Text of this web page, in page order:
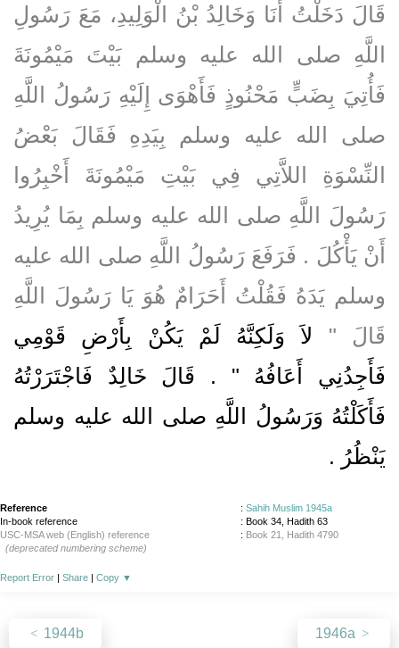
قَالَ دَخَلْتُ أَنَا وَخَالِدُ بْنُ الْوَلِيدِ، مَعَ رَسُولِ
اللَّهِ صلى الله عليه وسلم بَيْتَ مَيْمُونَةَ
فَأُتِيَ بِضَبٍّ مَحْنُوذٍ فَأَهْوَى إِلَيْهِ رَسُولُ اللَّهِ
صلى الله عليه وسلم بِيَدِهِ فَقَالَ بَعْضُ
النِّسْوَةِ اللاَّتِي فِي بَيْتِ مَيْمُونَةَ أَخْبِرُوا
رَسُولَ اللَّهِ صلى الله عليه وسلم بِمَا يُرِيدُ
أَنْ يَأْكُلَ ‏.‏ فَرَفَعَ رَسُولُ اللَّهِ صلى الله عليه
وسلم يَدَهُ فَقُلْتُ أَحَرَامٌ هُوَ يَا رَسُولَ اللَّهِ
قَالَ ‏"‏ لاَ وَلَكِنَّهُ لَمْ يَكُنْ بِأَرْضِ قَوْمِي
فَأَجِدُنِي أَعَافُهُ ‏"‏ ‏.‏ قَالَ خَالِدٌ فَاجْتَرَرْتُهُ
فَأَكَلْتُهُ وَرَسُولُ اللَّهِ صلى الله عليه وسلم
يَنْظُرُ ‏.‏
Reference : Sahih Muslim 1945a
In-book reference
: Book 34, Hadith 63
USC-MSA web (English) reference
: Book 21, Hadith 4790
(deprecated numbering scheme)
Report Error | Share | Copy ▼
1944b 1946a